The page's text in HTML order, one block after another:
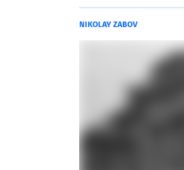
NIKOLAY ZABOV